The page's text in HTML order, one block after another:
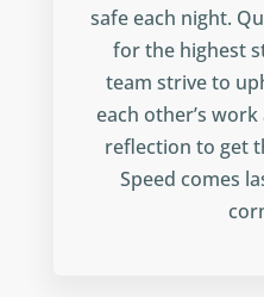
safe each night.
for the highest
team strive to
each other’s
reflection to get
Speed comes